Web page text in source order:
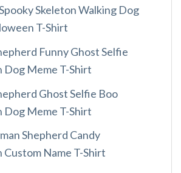
Skeleton Walking Dog
T-Shirt
Funny Ghost Selfie
Dog Meme T-Shirt
Ghost Selfie Boo
Dog Meme T-Shirt
Shepherd Candy
Custom Name T-Shirt